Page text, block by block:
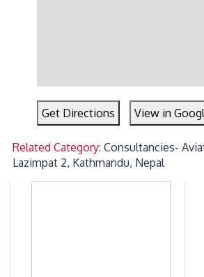
Get Directions View in
Related Category:Consultancies-
Lazimpat 2, Kathmandu, Nepal